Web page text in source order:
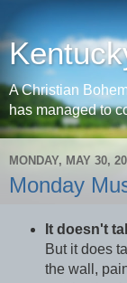
A Christian
has managed to
MONDAY, MAY 30,
Monday
It doesn't
But it does
the wall,